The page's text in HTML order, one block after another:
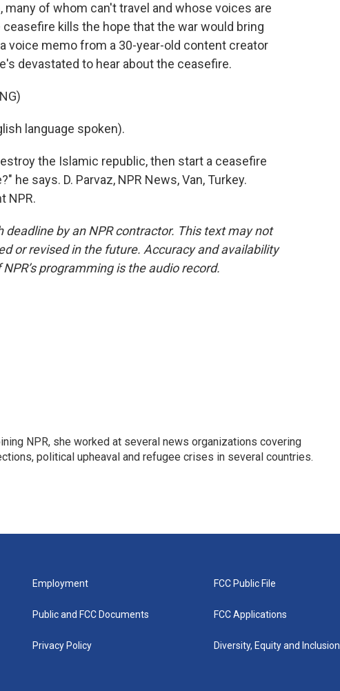
many of whom can't travel and whose voices are
kills the hope that the war would bring
voice memo from a 30-year-old content creator
devastated to hear about the ceasefire.
language spoken).
the Islamic republic, then start a ceasefire
says. D. Parvaz, NPR News, Van, Turkey.
NPR.
deadline by an NPR contractor. This text may not
or revised in the future. Accuracy and availability
programming is the audio record.
NPR, she worked at several news organizations covering
political upheaval and refugee crises in several countries.
Employment
Public and FCC Documents
Privacy Policy
FCC Public File
FCC Applications
Diversity, Equity and Inclusion